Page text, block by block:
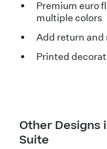
Premium euro
multiple colors
Add return
Printed
Other Designs
Suite